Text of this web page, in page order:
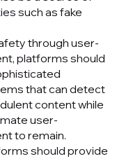
such as fake
through user-
platforms should
that can detect
content while
user-
to remain.
should provide